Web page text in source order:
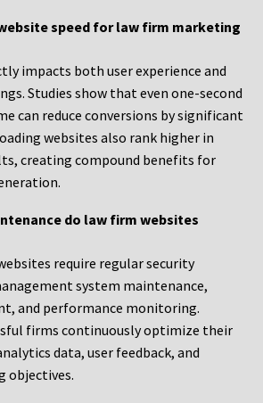
speed for law firm marketing
impacts both user experience and
Studies show that even one-second
can reduce conversions by significant
websites also rank higher in
creating compound benefits for
do law firm websites
require regular security
system maintenance,
and performance monitoring.
firms continuously optimize their
data, user feedback, and
objectives.